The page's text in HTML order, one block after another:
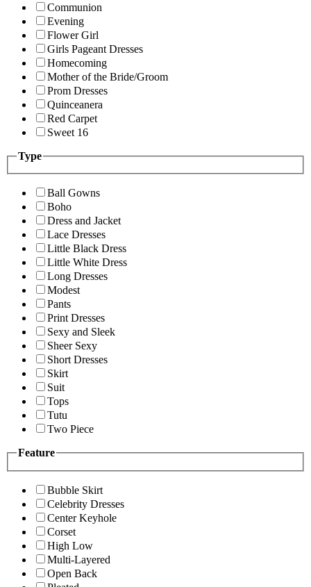
Communion
Evening
Flower Girl
Girls Pageant Dresses
Homecoming
Mother of the Bride/Groom
Prom Dresses
Quinceanera
Red Carpet
Sweet 16
Type
Ball Gowns
Boho
Dress and Jacket
Lace Dresses
Little Black Dress
Little White Dress
Long Dresses
Modest
Pants
Print Dresses
Sexy and Sleek
Sheer Sexy
Short Dresses
Skirt
Suit
Tops
Tutu
Two Piece
Feature
Bubble Skirt
Celebrity Dresses
Center Keyhole
Corset
High Low
Multi-Layered
Open Back